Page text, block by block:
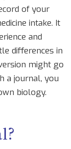
of your
intake. It
and
differences in
might go
a journal, you
biology.